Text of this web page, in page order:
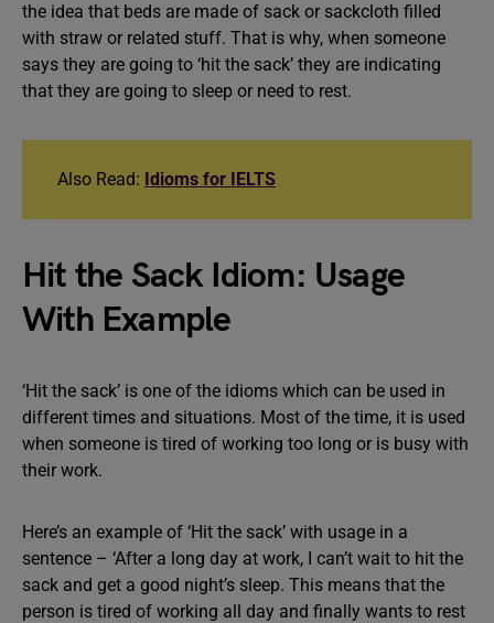
the idea that beds are made of sack or sackcloth filled
with straw or related stuff. That is why, when someone
says they are going to ‘hit the sack’ they are indicating
that they are going to sleep or need to rest.
Also Read: Idioms for IELTS
Hit the Sack Idiom: Usage
With Example
‘Hit the sack’ is one of the idioms which can be used in
different times and situations. Most of the time, it is used
when someone is tired of working too long or is busy with
their work.
Here’s an example of ‘Hit the sack’ with usage in a
sentence – ‘After a long day at work, I can’t wait to hit the
sack and get a good night’s sleep. This means that the
person is tired of working all day and finally wants to rest